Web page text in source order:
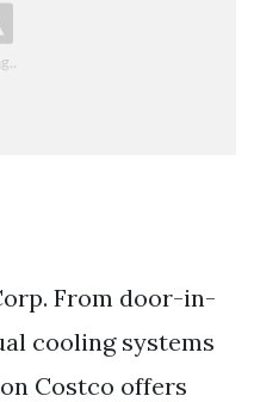
From door-in-
cooling systems
Costco offers